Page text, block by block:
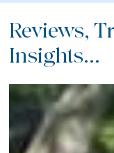
Reviews,
Insights...